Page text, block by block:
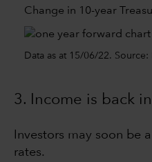
Change in 10-year
Data as at 15/06/22.
3. Income is back
Investors may soon be
rates.